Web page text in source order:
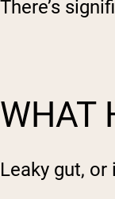
There’s
WHAT
Leaky gut,